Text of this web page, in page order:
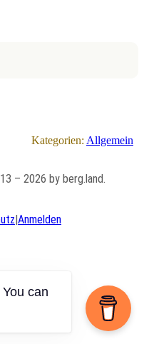
Kategorien: Allgemein
– 2026 by berg.land.
|Anmelden
can